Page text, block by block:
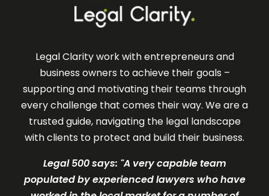
Legal Clarity work with entrepreneurs and
business owners to achieve their goals –
supporting and motivating their teams through
every challenge that comes their way. We are a
trusted guide, navigating the legal landscape
with clients to protect and build their business.
Legal 500 says: "A very capable team
populated by experienced lawyers who have